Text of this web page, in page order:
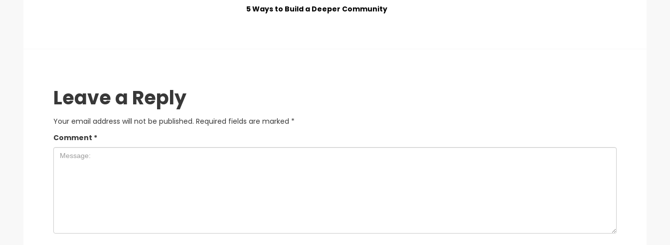
5 Ways to Build a Deeper Community
Leave a Reply
Your email address will not be published. Required fields are marked *
Comment *